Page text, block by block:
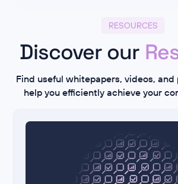
RESOURCES
Discover our
Find useful whitepapers, videos,
help you efficiently achieve your